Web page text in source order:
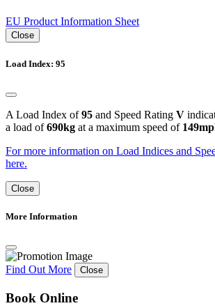
EU Product Information Sheet
Close
Load Index: 95
A Load Index of95 and Speed Rating V
a load of690kg at a maximum speed of
For more information on Load Indices and
here.
Close
More Information
Find Out More Close
Book Online